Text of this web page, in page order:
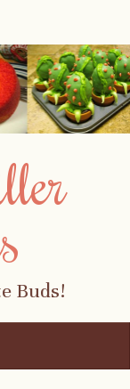
Buds!